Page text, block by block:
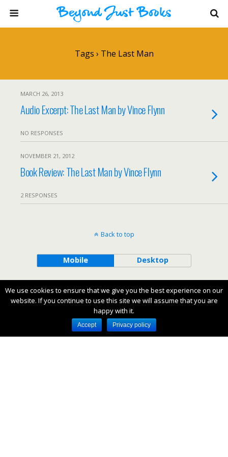
Tags › The Last Man
MARCH 26, 2013
Audio Excerpt: The Last Man by Vince Flynn
NO RESPONSES
NOVEMBER 21, 2012
Book Review: The Last Man by Vince Flynn
2 RESPONSES
Back to top
Mobile Desktop
We use cookies to ensure that we give you the best experience on our
website. If you continue to use this site we will assume that you are
happy with it.
Accept Privacy policy